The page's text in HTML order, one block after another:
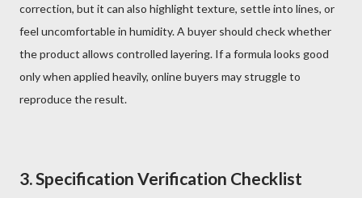
correction, but it can also highlight texture, settle into lines, or
feel uncomfortable in humidity. A buyer should check whether
the product allows controlled layering. If a formula looks good
only when applied heavily, online buyers may struggle to
reproduce the result.
3. Specification Verification Checklist